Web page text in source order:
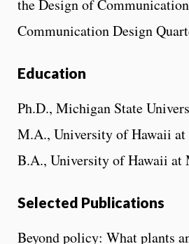
the Design of
Communication Design
Education
Ph.D., Michigan State
M.A., University of Hawaii at
B.A., University of Hawaii at
Selected Publications
Beyond policy: What plants